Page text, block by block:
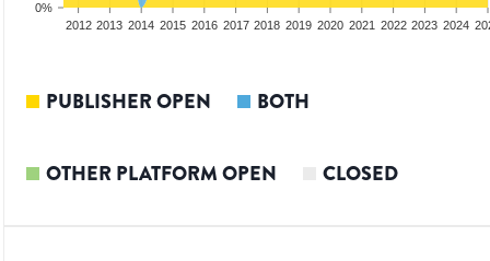
0%
2012 2013 2014 2015 2016 2017 2018 2019 2020 2021 2022 2023 2024
PUBLISHER OPEN BOTH
OTHER PLATFORM OPEN CLOSED